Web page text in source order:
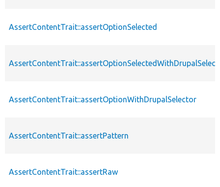
AssertContentTrait::assertOptionSelected
AssertContentTrait::assertOptionWithDrupalSelector
AssertContentTrait::assertPattern
AssertContentTrait::assertRaw